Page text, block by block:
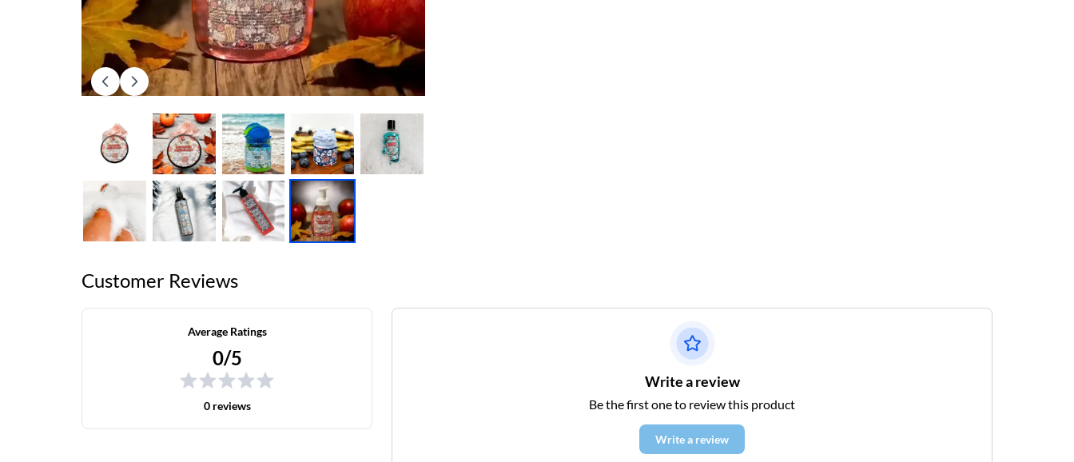
Customer Reviews
Average Ratings
0/5
0 reviews
Write a review
Be the first one to review this product
Write a review